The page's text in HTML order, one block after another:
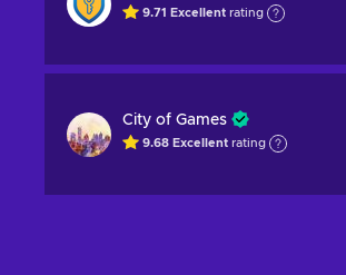
9.71 Excellent rating
City of Games
9.68 Excellent rating